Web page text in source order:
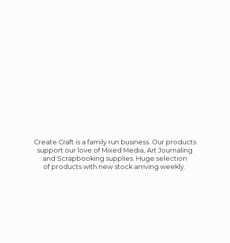
Create Craft is a family run business. Our products
support our love of Mixed Media, Art Journaling
and Scrapbooking supplies. Huge selection
of products with new stock arriving weekly.